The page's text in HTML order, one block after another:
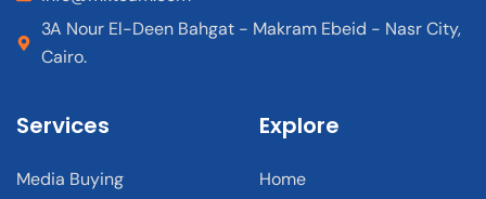
3A Nour El-Deen Bahgat - Makram Ebeid - Nasr City,
Cairo.
Services
Media Buying
Explore
Home